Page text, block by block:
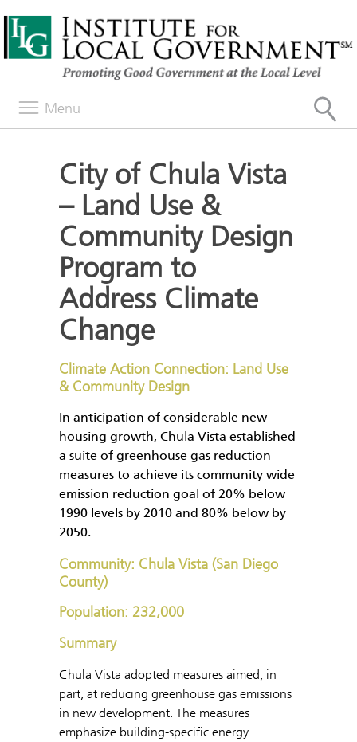
Menu
City of Chula Vista
– Land Use &
Community Design
Program to
Address Climate
Change
Climate Action Connection: Land Use
& Community Design
In anticipation of considerable new
housing growth, Chula Vista established
a suite of greenhouse gas reduction
measures to achieve its community wide
emission reduction goal of 20% below
1990 levels by 2010 and 80% below by
2050.
Community: Chula Vista (San Diego
County)
Population: 232,000
Summary
Chula Vista adopted measures aimed, in
part, at reducing greenhouse gas emissions
in new development. The measures
emphasize building-specific energy